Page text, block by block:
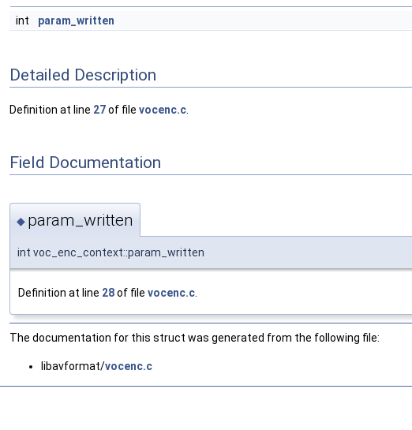
int param_written
Detailed Description
Definition at line 27of file vocenc.c
Field Documentation
◆ param_written
int voc_enc_context::param_written
Definition at line 28of file vocenc.c
The documentation for this struct was generated from the following file:
libavformat/vocenc.c